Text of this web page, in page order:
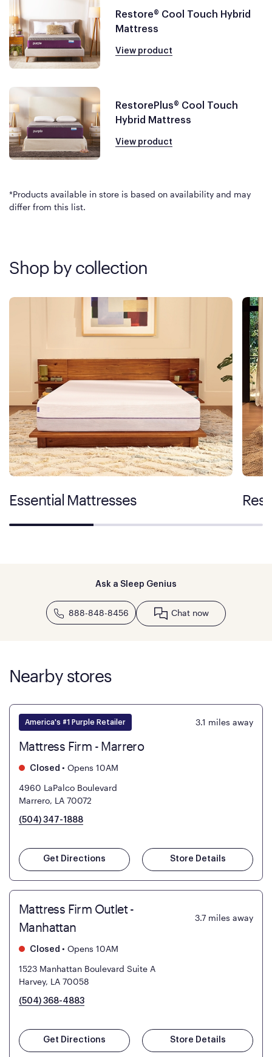
Restore® Cool Touch Hybrid
Mattress
View product
RestorePlus® Cool Touch
Hybrid Mattress
View product
*Products available in store is based on availability and may
differ from this list.
Shop by collection
Essential Mattresses
Ask a Sleep Genius
888-848-8456 Chat now
Nearby stores
America's #1 Purple Retailer 3.1 miles away
Mattress Firm - Marrero
Closed • Opens 10AM
4960 LaPalco Boulevard
Marrero, LA 70072
(504) 347-1888
Get Directions Store Details
Mattress Firm Outlet -
Manhattan
3.7 miles away
Closed • Opens 10AM
1523 Manhattan Boulevard Suite A
Harvey, LA 70058
(504) 368-4883
Get Directions Store Details